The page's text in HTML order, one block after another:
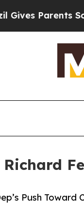
Parents Social
Richard
Push Toward